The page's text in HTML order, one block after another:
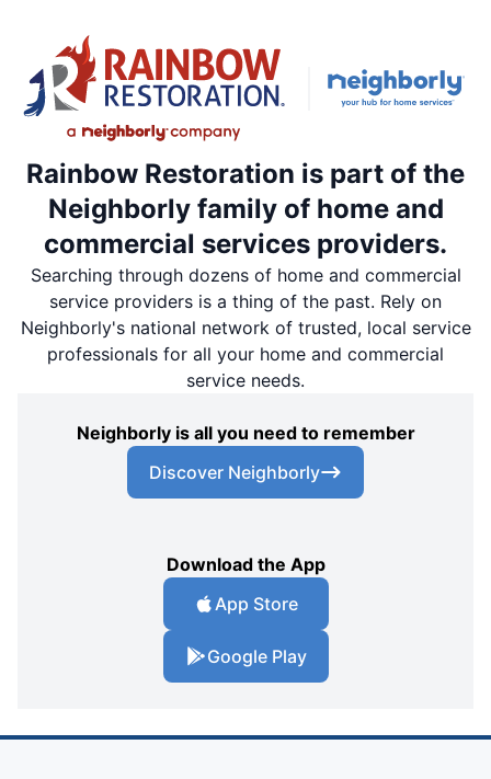
Rainbow Restoration is part of the
Neighborly family of home and
commercial services providers.
Searching through dozens of home and commercial
service providers is a thing of the past. Rely on
Neighborly's national network of trusted, local service
professionals for all your home and commercial
service needs.
Neighborly is all you need to remember
Discover Neighborly
Download the App
App Store
Google Play